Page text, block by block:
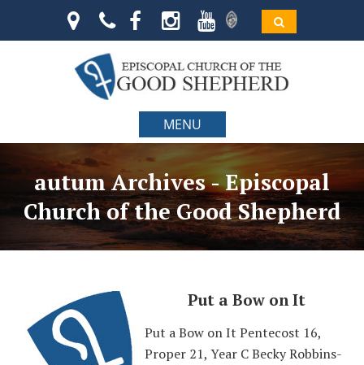
MENU
autum Archives - Episcopal
Church of the Good Shepherd
Put a Bow on It
Put a Bow on It Pentecost 16,
Proper 21, Year C Becky Robbins-